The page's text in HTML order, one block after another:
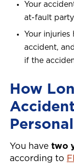
Your
at-fault
Your
accident,
if the
How
You have two
according to